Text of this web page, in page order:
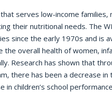
serves low-income families,
their nutritional needs. The
since the early 1970s and is
the overall health of women,
Research has shown that
there has been a decrease
in children’s school